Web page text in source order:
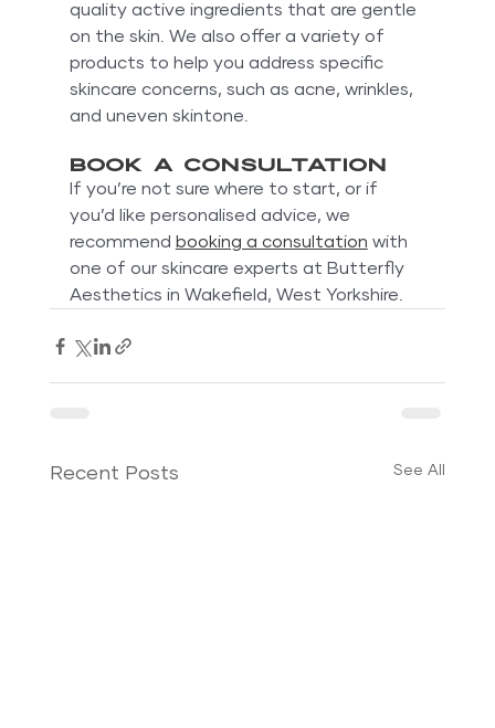
quality active ingredients that are gentle
on the skin. We also offer a variety of
products to help you address specific
skincare concerns, such as acne, wrinkles,
and uneven skintone.
Book a consultation
If you’re not sure where to start, or if
you’d like personalised advice, we
recommend booking a consultation with
one of our skincare experts at Butterfly
Aesthetics in Wakefield, West Yorkshire.
Recent Posts See All